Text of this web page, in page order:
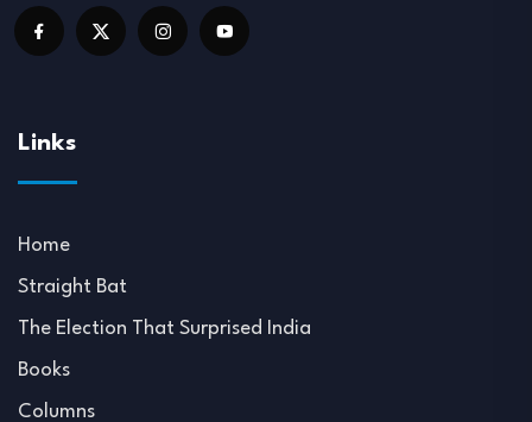
Links
Home
Straight Bat
The Election That Surprised India
Books
Columns